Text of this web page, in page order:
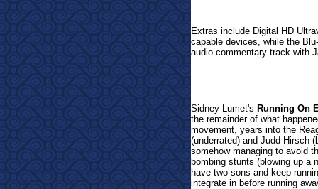
Extras include Digital HD
capable devices, while the
audio commentary track with
Sidney Lumet's Running On
the remainder of what
movement, years into the
(underrated) and Judd Hirsch
somehow managing to avoid
bombing stunts (blowing up a
have two sons and keep
integrate in before running